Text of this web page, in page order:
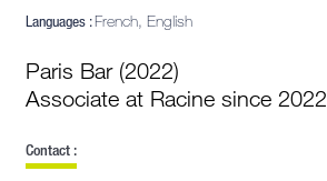
Languages :French, English
Paris Bar (2022)
Associate at Racine since 2022
Contact :